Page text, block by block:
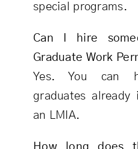
special programs.
Can I hire
Graduate Work
Yes. You can
graduates already
an LMIA.